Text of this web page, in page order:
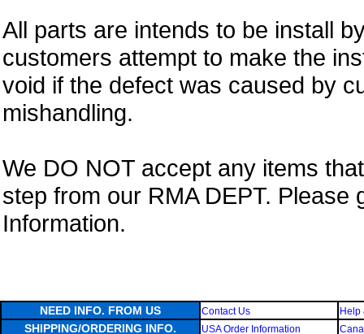
All parts are intends to be install
customers attempt to make the
void if the defect was caused by
mishandling.
We DO NOT accept any items
step from our RMA DEPT. Please
Information.
NEED INFO. FROM US Contact Us Help
SHIPPING/ORDERING INFO. USA Order Information